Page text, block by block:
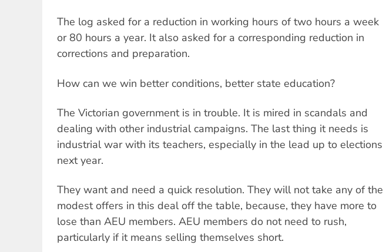
The log asked for a reduction in working hours of two hours a week
or 80 hours a year. It also asked for a corresponding reduction in
corrections and preparation.
How can we win better conditions, better state education?
The Victorian government is in trouble. It is mired in scandals and
dealing with other industrial campaigns. The last thing it needs is
industrial war with its teachers, especially in the lead up to elections
next year.
They want and need a quick resolution. They will not take any of the
modest offers in this deal off the table, because, they have more to
lose than AEU members. AEU members do not need to rush,
particularly if it means selling themselves short.